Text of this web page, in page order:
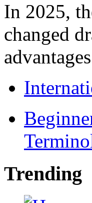
In 2025,
changed
Trending